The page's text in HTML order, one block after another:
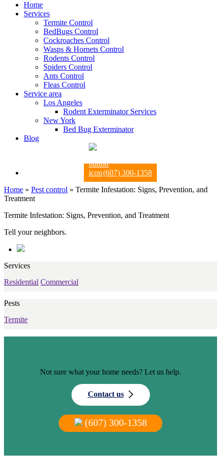
Home
Services
Termite Control
BedBugs Control
Cockroaches Control
Wasps & Hornets Control
Rodents Control
Spiders Control
Ants Control
Fleas Control
Service area
Los Angeles
Rodent Exterminator Services
New York
Bed Bug Exterminator
Blog
(607) 300-1358
Home » Pest control » Termite Infestation: Signs, Prevention, and
Treatment
Termite Infestation: Signs, Prevention, and Treatment
Tell your neighbors.
Services
Residential Commercial
Pests
Termite
Not sure what your home needs? Let us help.
Contact us
(607) 300-1358